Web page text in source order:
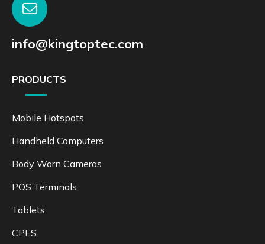
info@kingtoptec.com
PRODUCTS
Mobile Hotspots
Handheld Computers
Body Worn Cameras
POS Terminals
Tablets
CPES